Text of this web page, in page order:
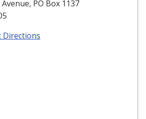
PO Box 1137
Directions